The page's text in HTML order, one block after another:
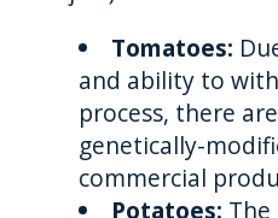
Tomatoes:
and ability to
process, there
genetically-
commercial
Potatoes: